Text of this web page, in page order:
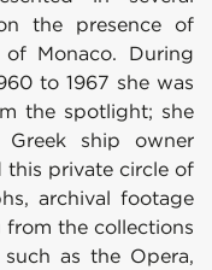
the presence of
Monaco. During
to 1967 she was
the spotlight; she
ship owner
this private circle of
archival footage
the collections
as the Opera,